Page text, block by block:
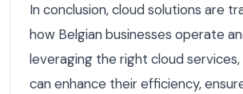
In conclusion, cloud solutions are
how Belgian businesses operate
leveraging the right cloud
can enhance their efficiency,